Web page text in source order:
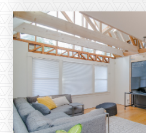
that we can help to